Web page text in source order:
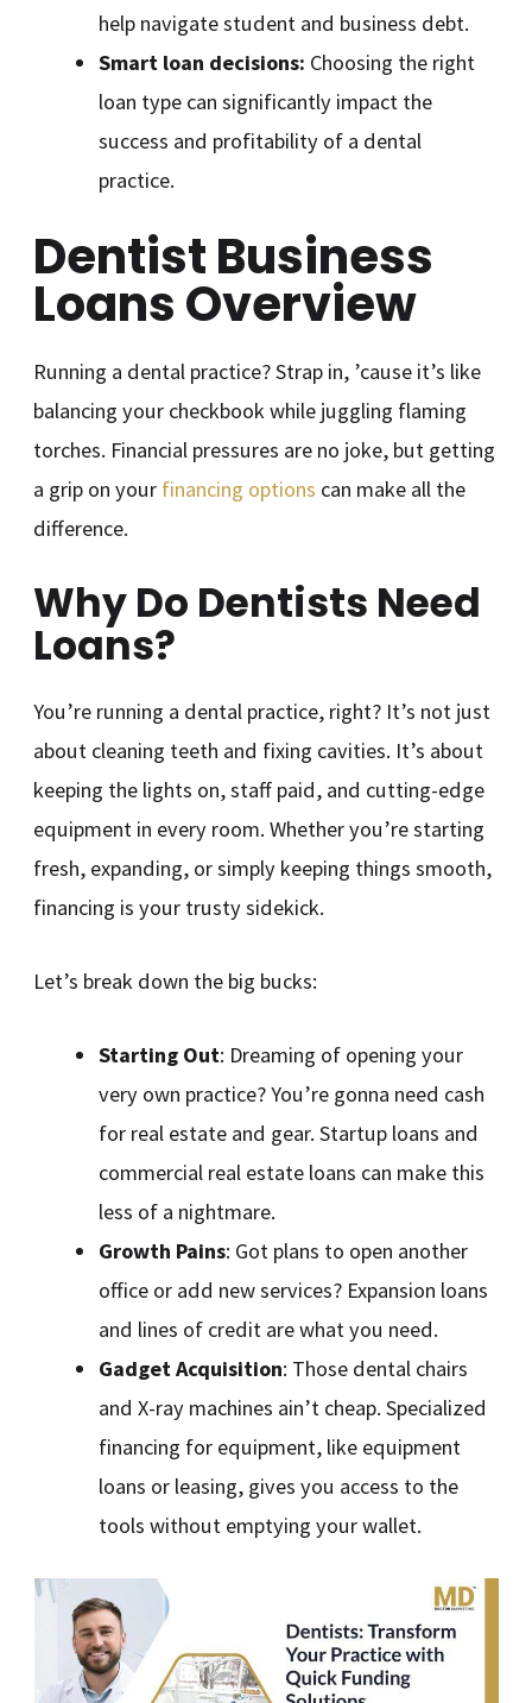
help navigate student and business debt.
Smart loan decisions: Choosing the right
loan type can significantly impact the
success and profitability of a dental
practice.
Dentist Business
Loans Overview
Running a dental practice? Strap in, ’cause it’s like
balancing your checkbook while juggling flaming
torches. Financial pressures are no joke, but getting
a grip on your financing options can make all the
difference.
Why Do Dentists Need
Loans?
You’re running a dental practice, right? It’s not just
about cleaning teeth and fixing cavities. It’s about
keeping the lights on, staff paid, and cutting-edge
equipment in every room. Whether you’re starting
fresh, expanding, or simply keeping things smooth,
financing is your trusty sidekick.
Let’s break down the big bucks:
Starting Out: Dreaming of opening your
very own practice? You’re gonna need cash
for real estate and gear. Startup loans and
commercial real estate loans can make this
less of a nightmare.
Growth Pains: Got plans to open another
office or add new services? Expansion loans
and lines of credit are what you need.
Gadget Acquisition: Those dental chairs
and X-ray machines ain’t cheap. Specialized
financing for equipment, like equipment
loans or leasing, gives you access to the
tools without emptying your wallet.